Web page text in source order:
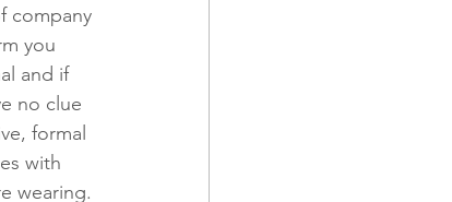
company
you
and if
no clue
formal
with
wearing.